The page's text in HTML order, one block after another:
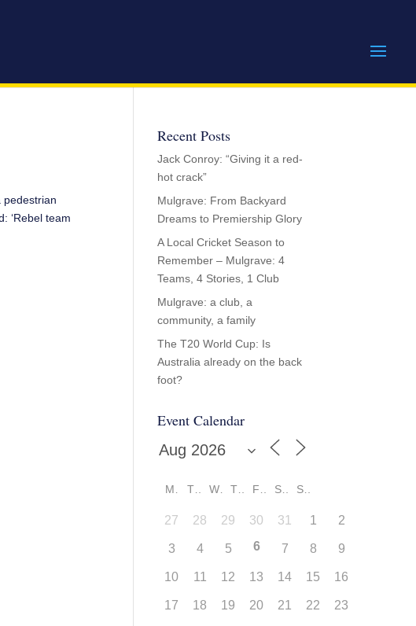
pedestrian
‘Rebel team
Recent Posts
Jack Conroy: “Giving it a red-
hot crack”
Mulgrave: From Backyard
Dreams to Premiership Glory
A Local Cricket Season to
Remember – Mulgrave: 4
Teams, 4 Stories, 1 Club
Mulgrave: a club, a
community, a family
The T20 World Cup: Is
Australia already on the back
foot?
Event Calendar
T W S S
27 28 29 30 31 1 2
3 4 5 6 7 8 9
10 11 12 13 14 15 16
17 18 19 20 21 22 23